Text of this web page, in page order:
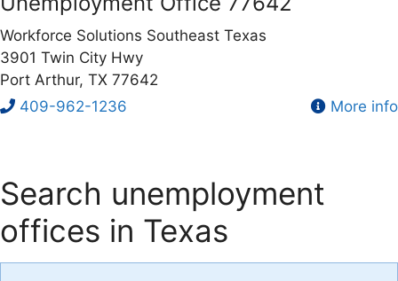
Workforce Solutions Southeast Texas
3901 Twin City Hwy
Port Arthur, TX 77642
409-962-1236
More info
Search unemployment
offices in Texas